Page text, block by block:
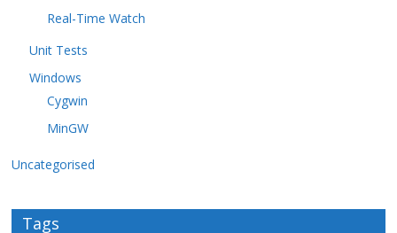
Real-Time Watch
Unit Tests
Windows
Cygwin
MinGW
Uncategorised
Tags